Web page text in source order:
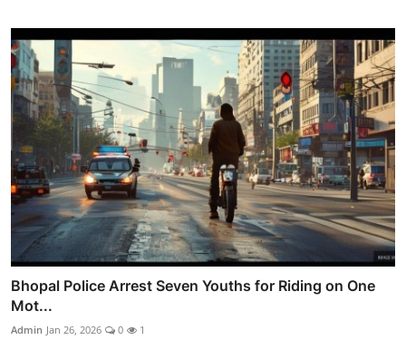
Bhopal Police Arrest Seven Youths for Riding on One
Mot...
Admin Jan 26, 2026 0 1